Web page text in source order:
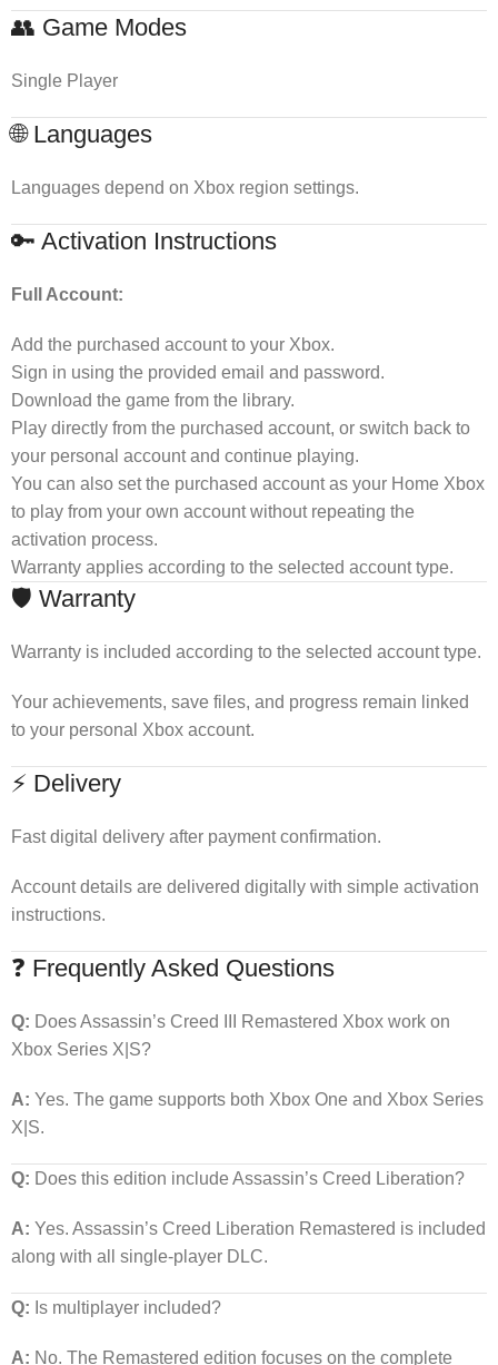
👥 Game Modes
Single Player
🌐 Languages
Languages depend on Xbox region settings.
🔑 Activation Instructions
Full Account:
Add the purchased account to your Xbox.
Sign in using the provided email and password.
Download the game from the library.
Play directly from the purchased account, or switch back to
your personal account and continue playing.
You can also set the purchased account as your Home Xbox
to play from your own account without repeating the
activation process.
Warranty applies according to the selected account type.
🛡 Warranty
Warranty is included according to the selected account type.
Your achievements, save files, and progress remain linked
to your personal Xbox account.
⚡ Delivery
Fast digital delivery after payment confirmation.
Account details are delivered digitally with simple activation
instructions.
❓ Frequently Asked Questions
Q: Does Assassin’s Creed III Remastered Xbox work on
Xbox Series X|S?
A: Yes. The game supports both Xbox One and Xbox Series
X|S.
Q: Does this edition include Assassin’s Creed Liberation?
A: Yes. Assassin’s Creed Liberation Remastered is included
along with all single-player DLC.
Q: Is multiplayer included?
A: No. The Remastered edition focuses on the complete